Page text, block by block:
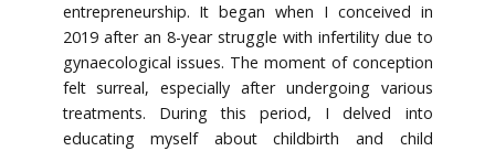
entrepreneurship. It began when I conceived in
2019 after an 8-year struggle with infertility due to
gynaecological issues. The moment of conception
felt surreal, especially after undergoing various
treatments. During this period, I delved into
educating myself about childbirth and child